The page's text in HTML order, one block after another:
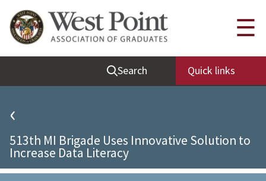
Quick Links
Be Thou at Peace
Find a Grad
Sallyport
Grad News
Profile Updates
Search Quick links
☰
‹
513th MI Brigade Uses Innovative Solution to
Increase Data Literacy